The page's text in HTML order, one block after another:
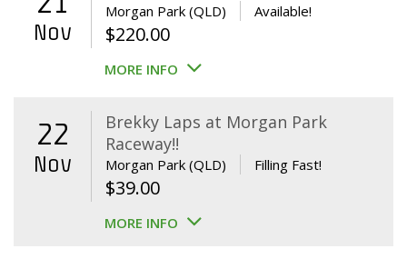
Nov
Morgan Park (QLD) Available!
$220.00
MORE INFO
22
Nov
Brekky Laps at Morgan Park
Raceway!!
Morgan Park (QLD) Filling Fast!
$39.00
MORE INFO